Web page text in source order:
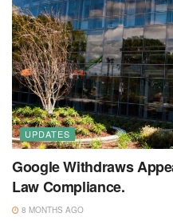
UPDATES
Google Withdraws
Law Compliance.
8 MONTHS AGO